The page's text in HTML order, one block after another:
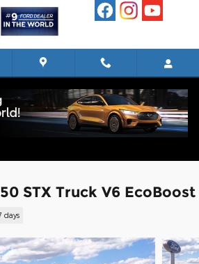
STX Truck V6 EcoBoost
days